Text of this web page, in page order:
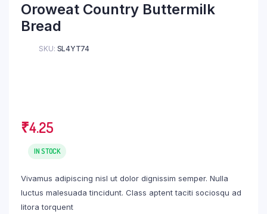
Oroweat Country Buttermilk
Bread
SKU: SL4YT74
₹4.25
IN STOCK
Vivamus adipiscing nisl ut dolor dignissim semper. Nulla
luctus malesuada tincidunt. Class aptent taciti sociosqu ad
litora torquent